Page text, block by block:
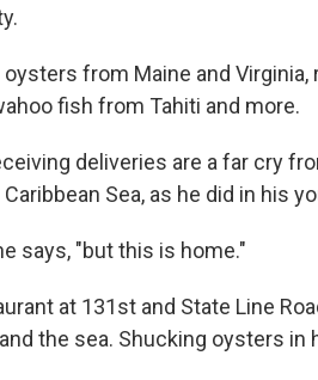
from Maine and
fish from Tahiti and more.
deliveries are a far cry
Sea, as he did in his
says, "but this is home."
at 131st and State Line
the sea. Shucking oysters in